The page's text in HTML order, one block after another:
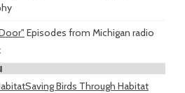
Episodes from Michigan radio
Saving Birds Through Habitat